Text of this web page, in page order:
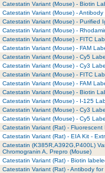
Catestatin Variant (Mouse) - Biotin
Catestatin Variant (Mouse) -
Catestatin Variant (Mouse) - Purified
Catestatin Variant (Mouse) -
Catestatin Variant (Mouse) - FITC
Catestatin Variant (Mouse) - FAM
Catestatin Variant (Mouse) - Cy5
Catestatin Variant (Mouse) - Cy3
Catestatin Variant (Mouse) - FITC
Catestatin Variant (Mouse) - FAM
Catestatin Variant (Mouse) - Biotin
Catestatin Variant (Mouse) - I-125
Catestatin Variant (Mouse) - Cy3
Catestatin Variant (Mouse) - Cy5
Catestatin Variant (Rat) - Fluorescent
Catestatin Variant (Rat) - EIA Kit -
Catestatin (K385R,A392G,P400L)
Chromogranin A, Prepro (Mouse)
Catestatin Variant (Rat) - Biotin
Catestatin Variant (Rat) - Antibody